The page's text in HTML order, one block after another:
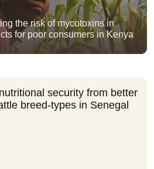
the risk of mycotoxins in
for poor consumers in Kenya
security from better
breed-types in Senegal